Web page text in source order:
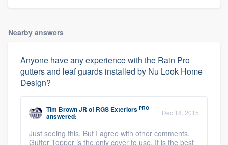
Nearby answers
Anyone have any experience with the Rain Pro
gutters and leaf guards installed by Nu Look Home
Design?
Tim Brown JR of RGS Exteriors PRO
answered: Dec 18, 2015
Just seeing this. But I agree with other comments.
Gutter Topper is the only cover to use. It is the best